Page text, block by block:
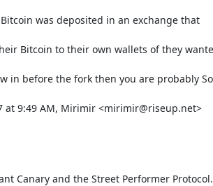
was deposited in an exchange that
Bitcoin to their own wallets of they
in before the fork then you are probably
at 9:49 AM, Mirimir <mirimir@riseup.net>
Canary and the Street Performer Protocol.